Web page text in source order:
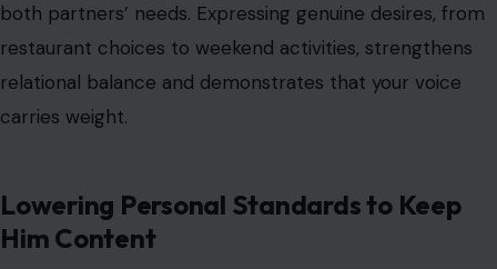
both partners’ needs. Expressing genuine desires, from
restaurant choices to weekend activities, strengthens
relational balance and demonstrates that your voice
carries weight.
Lowering Personal Standards to Keep
Him Content